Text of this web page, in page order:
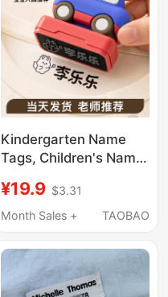
Kindergarten Name
Tags, Children's Name
Clothing Stickers,
School Uniform
Fading, Preparation for
Entering Kindergarten
Supplies
¥19.9 $3.31
Month Sales +
TAOBAO